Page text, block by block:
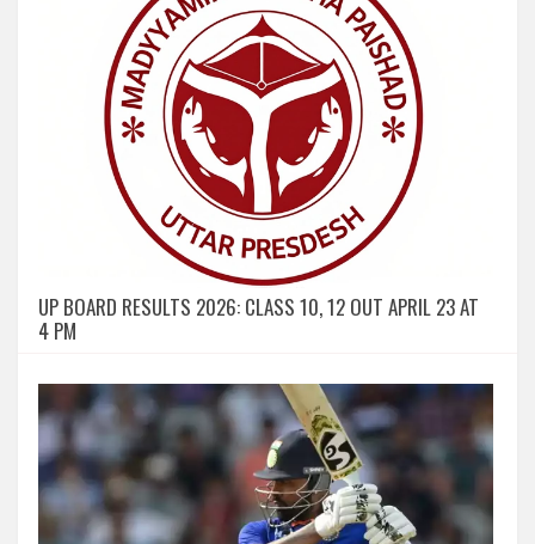
UP BOARD RESULTS 2026: CLASS 10, 12 OUT APRIL 23 AT
4 PM